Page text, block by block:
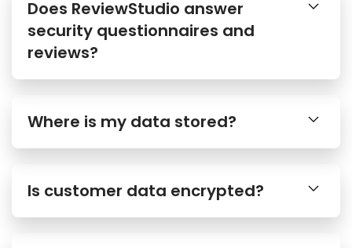
Does ReviewStudio answer
security questionnaires and
reviews?
Where is my data stored?
Is customer data encrypted?